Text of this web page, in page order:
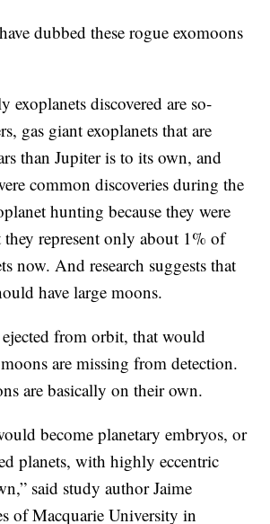
dubbed these rogue exomoons
exoplanets discovered are so-
gas giant exoplanets that are
than Jupiter is to its own, and
common discoveries during the
hunting because they were
represent only about 1% of
now. And research suggests that
have large moons.
from orbit, that would
are missing from detection.
are basically on their own.
become planetary embryos, or
planets, with highly eccentric
said study author Jaime
of Macquarie University in